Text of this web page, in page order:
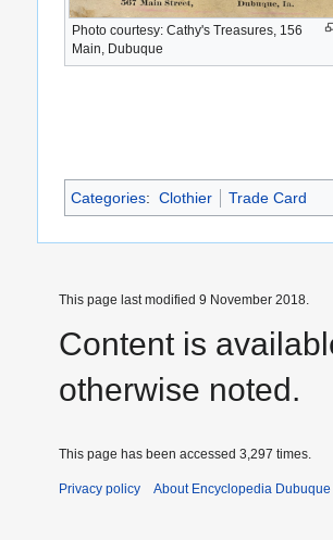
Photo courtesy: Cathy's Treasures, 156
Main, Dubuque
Categories: Clothier Trade Card
This page last modified 9 November 2018.
Content is
otherwise noted.
This page has been accessed 3,297 times.
Privacy policy About Encyclopedia Dubuque